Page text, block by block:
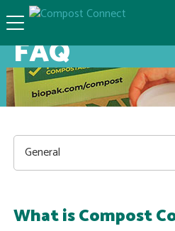
FAQ
General
What is Compost